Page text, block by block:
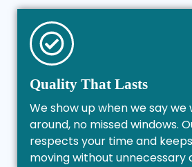
Quality That Lasts
We show up when we say we
around, no missed windows.
respects your time and
moving without unnecessary